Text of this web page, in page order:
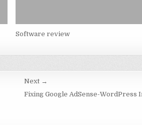
Software review
Next →
Fixing Google AdSense-WordPress